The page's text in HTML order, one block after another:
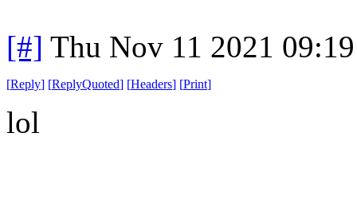
[#] Thu Nov 11 2021
[Reply] [ReplyQuoted] [Headers] [Print]
lol